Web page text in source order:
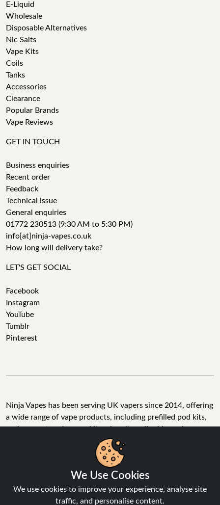
E-Liquid
Wholesale
Disposable Alternatives
Nic Salts
Vape Kits
Coils
Tanks
Accessories
Clearance
Popular Brands
Vape Reviews
GET IN TOUCH
Business enquiries
Recent order
Feedback
Technical issue
General enquiries
01772 230513 (9:30 AM to 5:30 PM)
info[at]ninja-vapes.co.uk
How long will delivery take?
LET'S GET SOCIAL
Facebook
Instagram
YouTube
Tumblr
Pinterest
Ninja Vapes has been serving UK vapers since 2014, offering
a wide range of vape products, including prefilled pod kits,
replacement pods, vape kits, nic salts, e-liquids, and
accessories. With free next day delivery on orders above
£40, 5% cashback on all purchases, and 10,000+ Trustpilot
reviews with a 4.6-star rating, Ninja Vapes is a reliable one-
stop vape store for adult customers looking for quality vape
products, great value, and fast service.
We Use Cookies
We use cookies to improve your experience, analyse site
traffic, and personalise content.